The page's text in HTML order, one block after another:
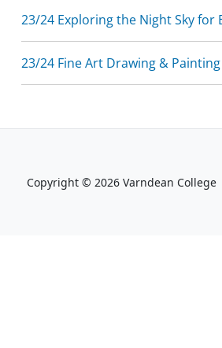
23/24 Exploring the Night Sky for
23/24 Fine Art Drawing &
Copyright © 2026 Varndean College